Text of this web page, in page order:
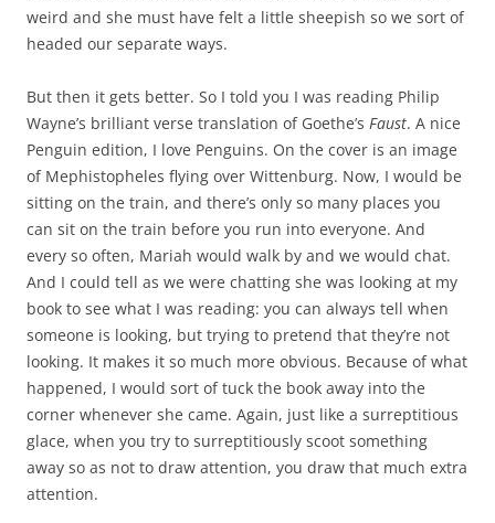
weird and she must have felt a little sheepish so we sort of
headed our separate ways.
But then it gets better. So I told you I was reading Philip
Wayne’s brilliant verse translation of Goethe’s Faust. A nice
Penguin edition, I love Penguins. On the cover is an image
of Mephistopheles flying over Wittenburg. Now, I would be
sitting on the train, and there’s only so many places you
can sit on the train before you run into everyone. And
every so often, Mariah would walk by and we would chat.
And I could tell as we were chatting she was looking at my
book to see what I was reading: you can always tell when
someone is looking, but trying to pretend that they’re not
looking. It makes it so much more obvious. Because of what
happened, I would sort of tuck the book away into the
corner whenever she came. Again, just like a surreptitious
glace, when you try to surreptitiously scoot something
away so as not to draw attention, you draw that much extra
attention.